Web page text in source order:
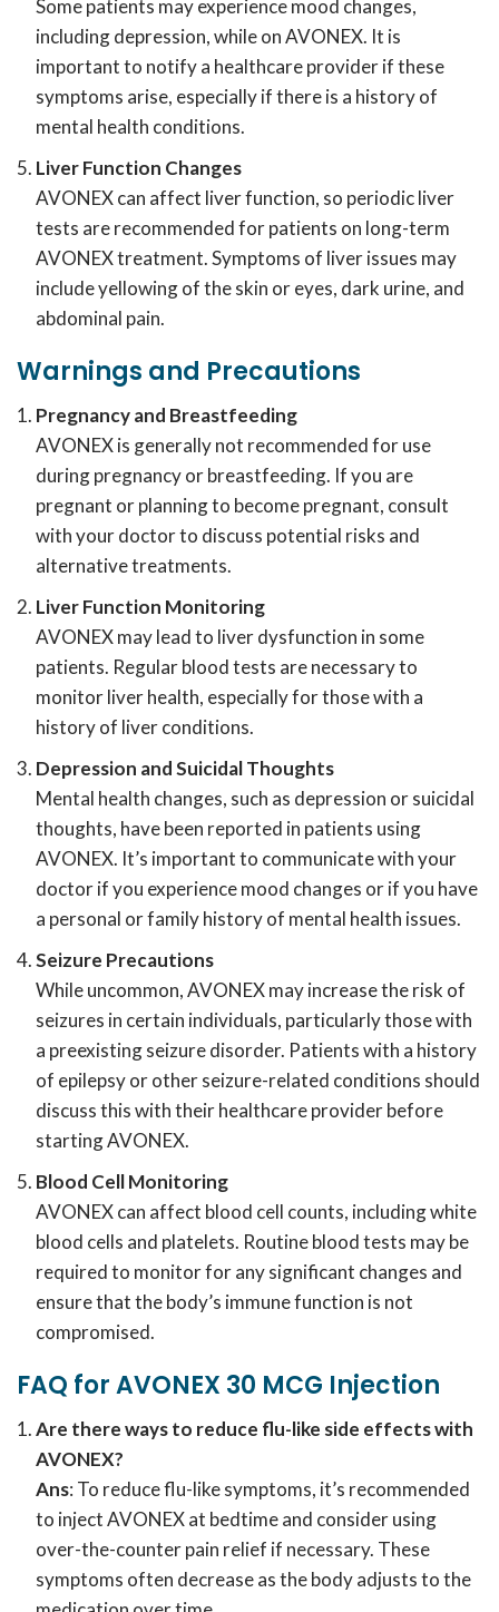
Some patients may experience mood changes,
including depression, while on AVONEX. It is
important to notify a healthcare provider if these
symptoms arise, especially if there is a history of
mental health conditions.
Liver Function Changes
AVONEX can affect liver function, so periodic liver
tests are recommended for patients on long-term
AVONEX treatment. Symptoms of liver issues may
include yellowing of the skin or eyes, dark urine, and
abdominal pain.
Warnings and Precautions
Pregnancy and Breastfeeding
AVONEX is generally not recommended for use
during pregnancy or breastfeeding. If you are
pregnant or planning to become pregnant, consult
with your doctor to discuss potential risks and
alternative treatments.
Liver Function Monitoring
AVONEX may lead to liver dysfunction in some
patients. Regular blood tests are necessary to
monitor liver health, especially for those with a
history of liver conditions.
Depression and Suicidal Thoughts
Mental health changes, such as depression or suicidal
thoughts, have been reported in patients using
AVONEX. It’s important to communicate with your
doctor if you experience mood changes or if you have
a personal or family history of mental health issues.
Seizure Precautions
While uncommon, AVONEX may increase the risk of
seizures in certain individuals, particularly those with
a preexisting seizure disorder. Patients with a history
of epilepsy or other seizure-related conditions should
discuss this with their healthcare provider before
starting AVONEX.
Blood Cell Monitoring
AVONEX can affect blood cell counts, including white
blood cells and platelets. Routine blood tests may be
required to monitor for any significant changes and
ensure that the body’s immune function is not
compromised.
FAQ for AVONEX 30 MCG Injection
Are there ways to reduce flu-like side effects with
AVONEX?
Ans: To reduce flu-like symptoms, it’s recommended
to inject AVONEX at bedtime and consider using
over-the-counter pain relief if necessary. These
symptoms often decrease as the body adjusts to the